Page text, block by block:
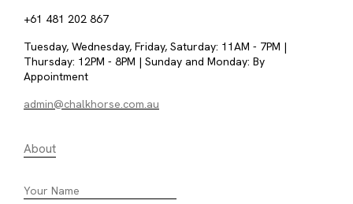
+61 481 202 867
Tuesday, Wednesday, Friday, Saturday: 11AM - 7PM |
Thursday: 12PM - 8PM | Sunday and Monday: By
Appointment
admin@chalkhorse.com.au
About